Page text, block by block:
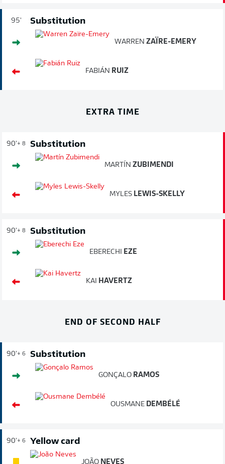
95' Substitution
WARREN ZAÏRE-EMERY
FABIÁN RUIZ
EXTRA TIME
90'+ 8 Substitution
MARTÍN ZUBIMENDI
MYLES LEWIS-SKELLY
90'+ 8 Substitution
EBERECHI EZE
KAI HAVERTZ
END OF SECOND HALF
90'+ 6 Substitution
GONÇALO RAMOS
OUSMANE DEMBÉLÉ
90'+ 6 Yellow card
JOÃO NEVES